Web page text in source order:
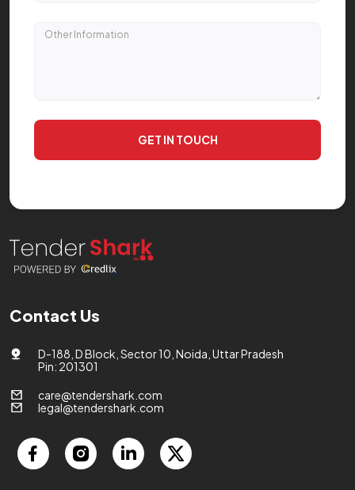
Contact Us
D-188, D Block, Sector 10, Noida, Uttar Pradesh
Pin: 201301
care@tendershark.com
legal@tendershark.com
GET IN TOUCH